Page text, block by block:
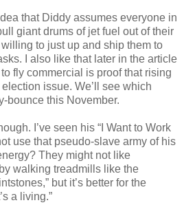
that Diddy assumes everyone in
giant drums of jet fuel out of their
to just up and ship them to
I also like that later in the article
fly commercial is proof that rising
issue. We’ll see which
bounce this November.
I’ve seen his “I Want to Work
use that pseudo-slave army of his
They might not like
walking treadmills like the
but it’s better for the
a living.”